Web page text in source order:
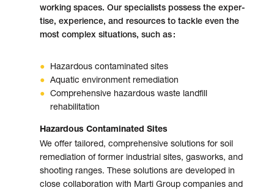
work­ing spaces. Our spe­cial­ists pos­sess the exper­
tise, expe­ri­ence, and resources to tackle even the
most com­plex sit­u­a­tions, such as :
Hazardous contaminated sites
Aquatic environment remediation
Comprehensive hazardous waste landfill
rehabilitation
Hazardous Contaminated Sites
We offer tailored, compre­hensive solu­tions for soil
reme­dia­tion of for­mer indus­trial sites, gas­works, and
shoo­ting ranges. These solu­tions are devel­oped in
close colla­bo­ra­tion with Marti Group com­pa­nies and